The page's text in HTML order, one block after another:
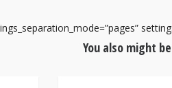
You also might